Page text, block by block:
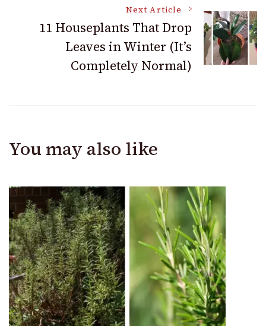
Next Article
11 Houseplants That Drop
Leaves in Winter (It’s
Completely Normal)
You may also like